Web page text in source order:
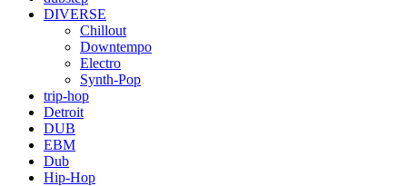
DIVERSE
Chillout
Downtempo
Electro
Synth-Pop
trip-hop
Detroit
DUB
EBM
Dub
Hip-Hop